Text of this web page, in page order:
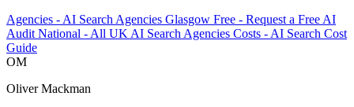
Agencies - AI Search Agencies Glasgow Free - Request a Free AI
Audit National - All UK AI Search Agencies Costs - AI Search Cost
Guide
OM
Oliver Mackman